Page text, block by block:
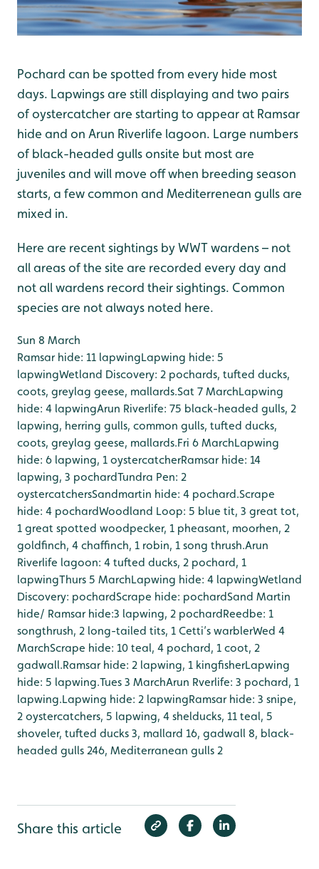
Pochard can be spotted from every hide most
days. Lapwings are still displaying and two pairs
of oystercatcher are starting to appear at Ramsar
hide and on Arun Riverlife lagoon. Large numbers
of black-headed gulls onsite but most are
juveniles and will move off when breeding season
starts, a few common and Mediterrenean gulls are
mixed in.
Here are recent sightings by WWT wardens – not
all areas of the site are recorded every day and
not all wardens record their sightings. Common
species are not always noted here.
Sun 8 March
Ramsar hide: 11 lapwingLapwing hide: 5
lapwingWetland Discovery: 2 pochards, tufted ducks,
coots, greylag geese, mallards.Sat 7 MarchLapwing
hide: 4 lapwingArun Riverlife: 75 black-headed gulls, 2
lapwing, herring gulls, common gulls, tufted ducks,
coots, greylag geese, mallards.Fri 6 MarchLapwing
hide: 6 lapwing, 1 oystercatcherRamsar hide: 14
lapwing, 3 pochardTundra Pen: 2
oystercatchersSandmartin hide: 4 pochard.Scrape
hide: 4 pochardWoodland Loop: 5 blue tit, 3 great tot,
1 great spotted woodpecker, 1 pheasant, moorhen, 2
goldfinch, 4 chaffinch, 1 robin, 1 song thrush.Arun
Riverlife lagoon: 4 tufted ducks, 2 pochard, 1
lapwingThurs 5 MarchLapwing hide: 4 lapwingWetland
Discovery: pochardScrape hide: pochardSand Martin
hide/ Ramsar hide:3 lapwing, 2 pochardReedbe: 1
songthrush, 2 long-tailed tits, 1 Cetti’s warblerWed 4
MarchScrape hide: 10 teal, 4 pochard, 1 coot, 2
gadwall.Ramsar hide: 2 lapwing, 1 kingfisherLapwing
hide: 5 lapwing.Tues 3 MarchArun Rverlife: 3 pochard, 1
lapwing.Lapwing hide: 2 lapwingRamsar hide: 3 snipe,
2 oystercatchers, 5 lapwing, 4 shelducks, 11 teal, 5
shoveler, tufted ducks 3, mallard 16, gadwall 8, black-
headed gulls 246, Mediterranean gulls 2
Share this article